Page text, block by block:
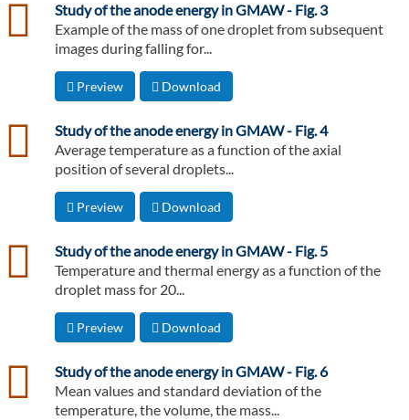
Study of the anode energy in GMAW - Fig. 3
csv
Example of the mass of one droplet from subsequent
images during falling for...
Preview Download
Study of the anode energy in GMAW - Fig. 4
csv
Average temperature as a function of the axial
position of several droplets...
Preview Download
Study of the anode energy in GMAW - Fig. 5
csv
Temperature and thermal energy as a function of the
droplet mass for 20...
Preview Download
Study of the anode energy in GMAW - Fig. 6
csv
Mean values and standard deviation of the
temperature, the volume, the mass...